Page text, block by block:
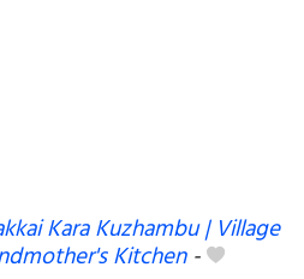
Kara Kuzhambu | Village
Kitchen-